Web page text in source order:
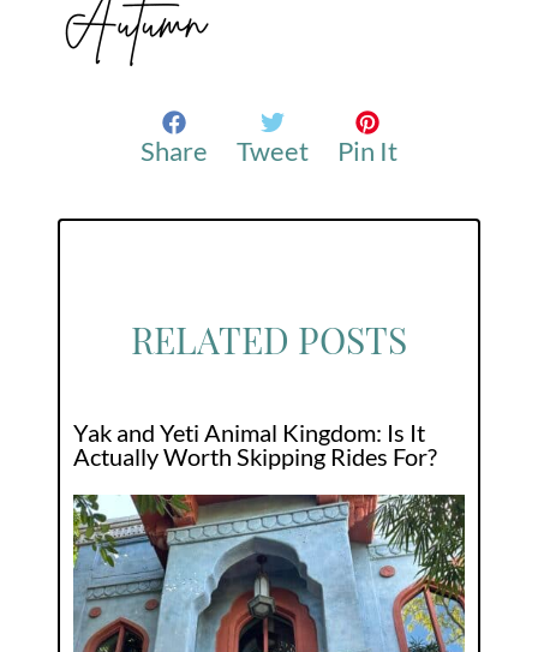
Share Tweet Pin It
RELATED POSTS
Yak and Yeti Animal Kingdom: Is It
Actually Worth Skipping Rides For?